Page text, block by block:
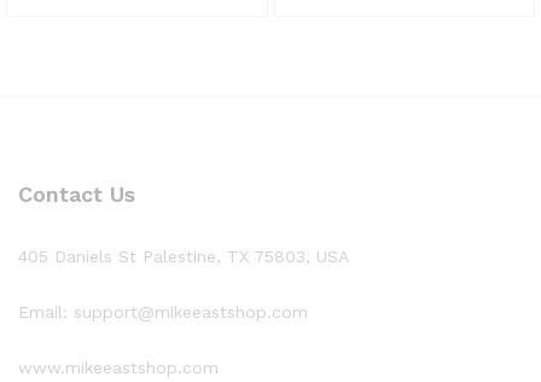
Contact Us
405 Daniels St Palestine, TX 75803, USA
Email: support@mikeeastshop.com
www.mikeeastshop.com